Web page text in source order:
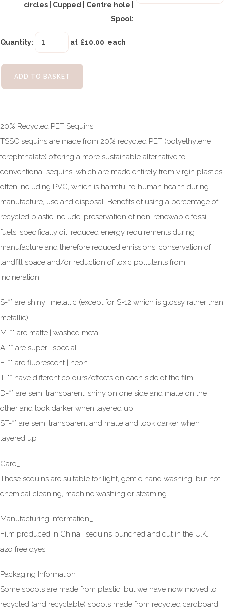
circles | Cupped | Centre hole |
Spool:
Quantity: at £10.00 each
ADD TO BASKET
20% Recycled PET Sequins_
TSSC sequins are made from 20% recycled PET (polyethylene
terephthalate) offering a more sustainable alternative to
conventional sequins, which are made entirely from virgin plastics,
often including PVC, which is harmful to human health during
manufacture, use and disposal. Benefits of using a percentage of
recycled plastic include: preservation of non-renewable fossil
fuels, specifically oil; reduced energy requirements during
manufacture and therefore reduced emissions; conservation of
landfill space and/or reduction of toxic pollutants from
incineration.
S-** are shiny | metallic (except for S-12 which is glossy rather than
metallic)
M-** are matte | washed metal
A-** are super | special
F-** are fluorescent | neon
T-** have different colours/effects on each side of the film
D-** are semi transparent, shiny on one side and matte on the
other and look darker when layered up
ST-** are semi transparent and matte and look darker when
layered up
Care_
These sequins are suitable for light, gentle hand washing, but not
chemical cleaning, machine washing or steaming
Manufacturing Information_
Film produced in China | sequins punched and cut in the U.K. |
azo free dyes
Packaging Information_
Some spools are made from plastic, but we have now moved to
recycled (and recyclable) spools made from recycled cardboard